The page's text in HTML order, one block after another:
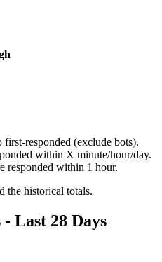
responded (exclude bots).
within X minute/hour/day.
responded within 1 hour.
the historical totals.
Last 28 Days